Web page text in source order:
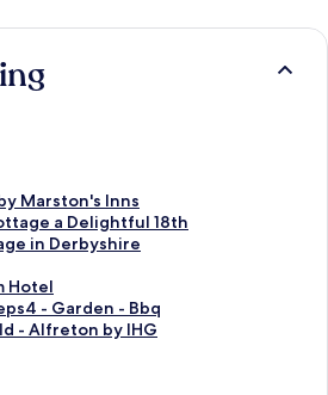
Marston's Inns
a Delightful 18th
in Derbyshire
Hotel
- Garden - Bbq
- Alfreton by IHG